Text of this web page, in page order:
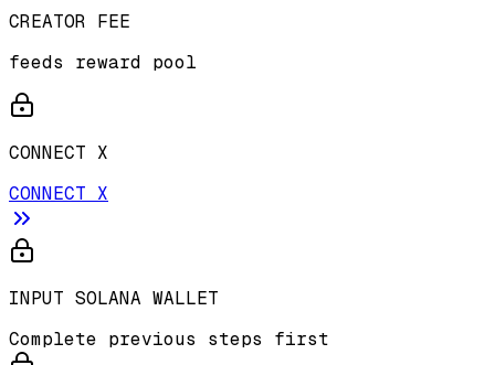
CREATOR FEE
feeds reward pool
CONNECT X
CONNECT X
INPUT SOLANA WALLET
Complete previous steps first